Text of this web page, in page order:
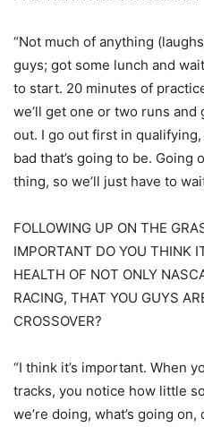
“Not much of anything
guys; got some lunch and
to start. 20 minutes of
we’ll get one or two runs
out. I go out first in
bad that’s going to be. Going
thing, so we’ll just have to
FOLLOWING UP ON THE
IMPORTANT DO YOU THINK
HEALTH OF NOT ONLY
RACING, THAT YOU GUYS
CROSSOVER?
“I think it’s important. When
tracks, you notice how little
we’re doing, what’s going